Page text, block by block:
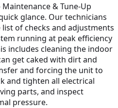
& Tune-Up
glance. Our technicians
of checks and adjustments
running at peak efficiency
includes cleaning the indoor
get caked with dirt and
and forcing the unit to
and tighten all electrical
parts, and inspect
pressure.